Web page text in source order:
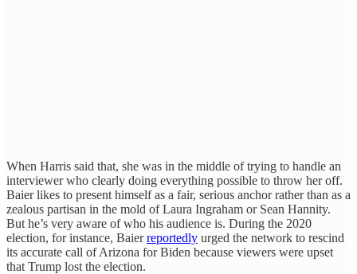
When Harris said that, she was in the middle of trying to handle an
interviewer who clearly doing everything possible to throw her off.
Baier likes to present himself as a fair, serious anchor rather than as a
zealous partisan in the mold of Laura Ingraham or Sean Hannity.
But he’s very aware of who his audience is. During the 2020
election, for instance, Baierreportedly urged the network to rescind
its accurate call of Arizona for Biden because viewers were upset
that Trump lost the election.